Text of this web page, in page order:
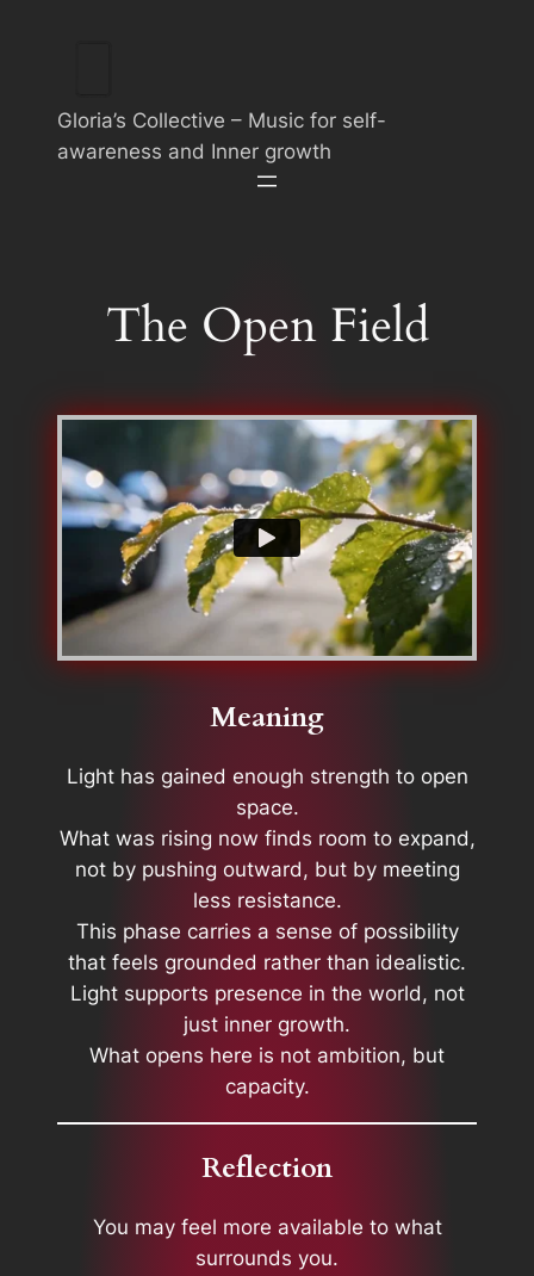
Gloria’s Collective – Music for self-
awareness and Inner growth
The Open Field
Meaning
Light has gained enough strength to open
space.
What was rising now finds room to expand,
not by pushing outward, but by meeting
less resistance.
This phase carries a sense of possibility
that feels grounded rather than idealistic.
Light supports presence in the world, not
just inner growth.
What opens here is not ambition, but
capacity.
Reflection
You may feel more available to what
surrounds you.